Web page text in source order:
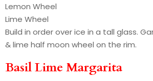
Lemon Wheel
Lime Wheel
Build in order over ice in a tall glass.
& lime half moon wheel on the rim.
Basil Lime Margarita